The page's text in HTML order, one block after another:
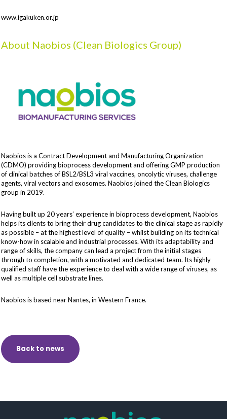
www.igakuken.or.jp
About Naobios (Clean Biologics Group)
Naobios is a Contract Development and Manufacturing Organization
(CDMO) providing bioprocess development and offering GMP production
of clinical batches of BSL2/BSL3 viral vaccines, oncolytic viruses, challenge
agents, viral vectors and exosomes. Naobios joined the Clean Biologics
group in 2019.
Having built up 20 years’ experience in bioprocess development, Naobios
helps its clients to bring their drug candidates to the clinical stage as rapidly
as possible – at the highest level of quality – whilst building on its technical
know-how in scalable and industrial processes. With its adaptability and
range of skills, the company can lead a project from the initial stages
through to completion, with a motivated and dedicated team. Its highly
qualified staff have the experience to deal with a wide range of viruses, as
well as multiple cell substrate lines.
Naobios is based near Nantes, in Western France.
Back to news